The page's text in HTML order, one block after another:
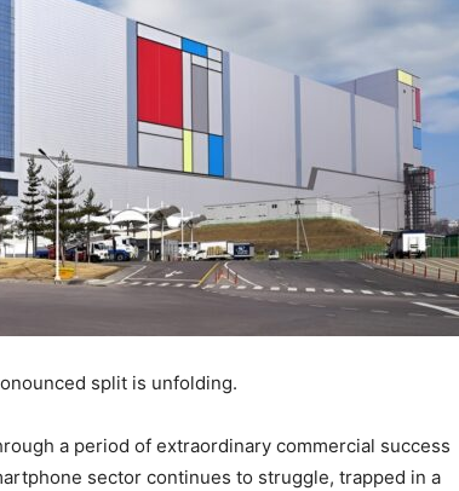
split is unfolding.
a period of extraordinary commercial success
sector continues to struggle, trapped in a